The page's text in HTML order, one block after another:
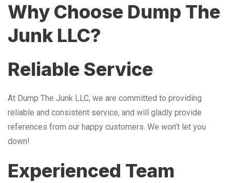
Why Choose Dump The
Junk LLC?
Reliable Service
At Dump The Junk LLC, we are committed to providing
reliable and consistent service, and will gladly provide
references from our happy customers. We won’t let you
down!
Experienced Team